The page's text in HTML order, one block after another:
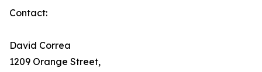
Contact:
David Correa
1209 Orange Street,